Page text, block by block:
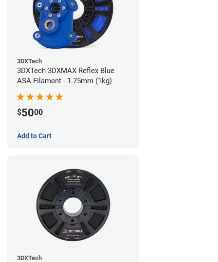
3DXTech
3DXTech 3DXMAX Reflex Blue
ASA Filament - 1.75mm (1kg)
$5000
Add to Cart
3DXTech